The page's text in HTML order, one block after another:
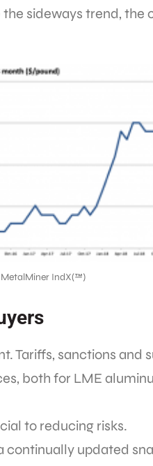
sideways trend, the
IndX(™)
Tariffs, sanctions and
both for LME
to reducing risks.
updated